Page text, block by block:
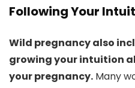
Following Your
Wild pregnancy also
growing your intuition
your pregnancy. Many